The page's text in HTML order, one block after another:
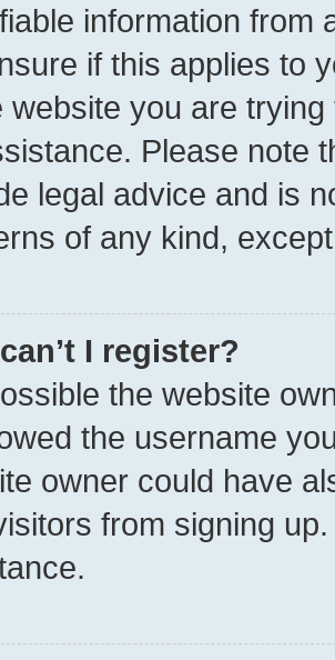
information from
if this applies to
website you are
Please note
legal advice and is
of any kind,
I register?
the website
the username
owner could have
from signing